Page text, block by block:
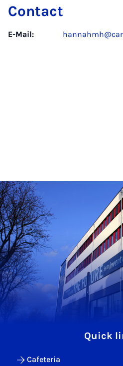
Contact
E-Mail:
Quick
Cafeteria